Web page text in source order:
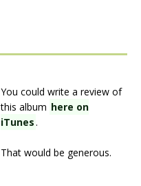
You could write a review of
this album here on
iTunes.
That would be generous.